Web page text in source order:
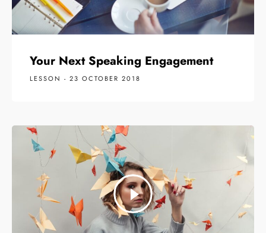
Your Next Speaking Engagement
LESSON - 23 OCTOBER 2018